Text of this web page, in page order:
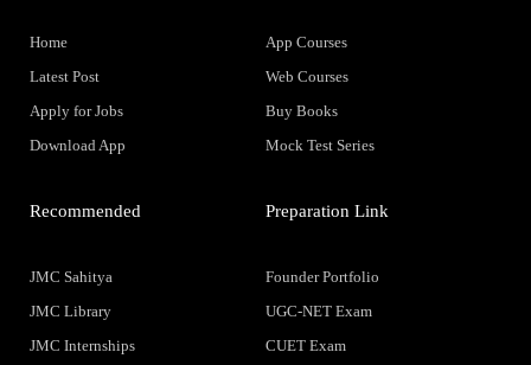
Home
Latest Post
Apply for Jobs
Download App
App Courses
Web Courses
Buy Books
Mock Test Series
Recommended
JMC Sahitya
JMC Library
JMC Internships
Preparation Link
Founder Portfolio
UGC-NET Exam
CUET Exam